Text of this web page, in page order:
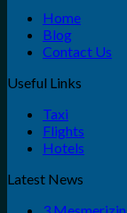
Home
Blog
Contact Us
Useful Links
Taxi
Flights
Hotels
Latest News